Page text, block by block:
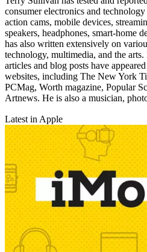
consumer electronics and
action cams, mobile devices,
speakers, headphones, smart-home
has also written extensively on
technology, multimedia, and the
articles and blog posts have
websites, including The New York
PCMag, Worth magazine, Popular
Artnews. He is also a musician,
Latest in Apple